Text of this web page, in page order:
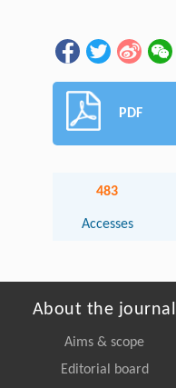
PDF
483
Accesses
About the journal
Aims & scope
Editorial board